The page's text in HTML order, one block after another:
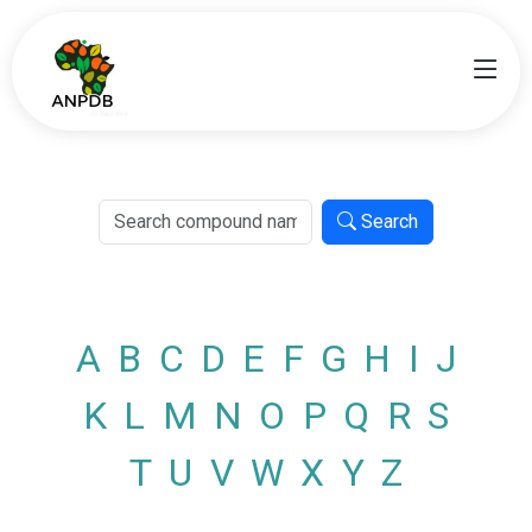
Search
A B C D E F G H I J
K L M N O P Q R S
T U V W X Y Z